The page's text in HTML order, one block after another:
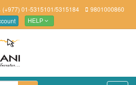
(+977) 01-5315101/5315184 9801000860
HELP